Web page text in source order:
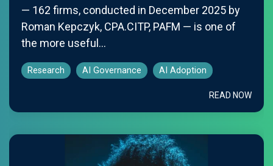
— 162 firms, conducted in December 2025 by
Roman Kepczyk, CPA.CITP, PAFM — is one of
the more useful...
Research AI Governance AI Adoption
READ NOW